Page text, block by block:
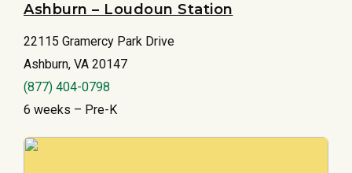
Ashburn – Loudoun Station
22115 Gramercy Park Drive
Ashburn, VA 20147
(877) 404-0798
6 weeks – Pre-K